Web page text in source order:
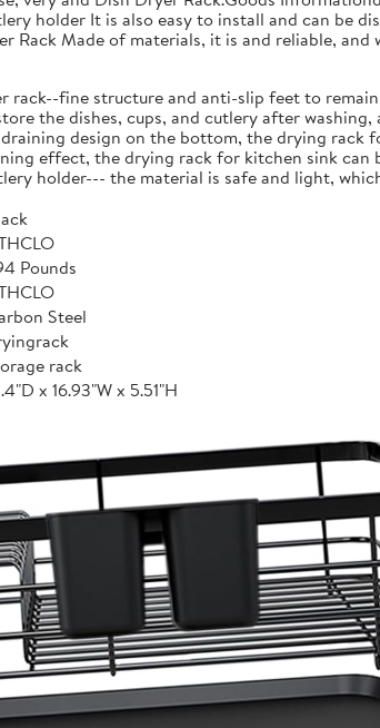
holder It is also easy to install and can be
Rack Made of materials, it is and reliable,
rack--fine structure and anti-slip feet to
the dishes, cups, and cutlery after
design on the bottom, the drying rack
effect, the drying rack for kitchen sink can
holder--- the material is safe and light,
Pounds
Steel
rack
x 16.93"W x 5.51"H